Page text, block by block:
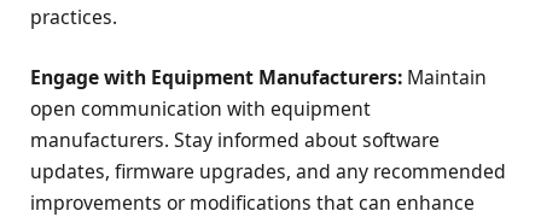
practices.
Engage with Equipment Manufacturers: Maintain
open communication with equipment
manufacturers. Stay informed about software
updates, firmware upgrades, and any recommended
improvements or modifications that can enhance